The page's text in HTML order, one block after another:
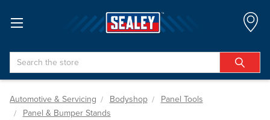
Search
Automotive & Servicing Bodyshop
Panel Tools
Panel & Bumper Stands